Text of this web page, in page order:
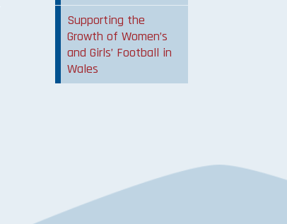
Supporting the
Growth of Women’s
and Girls’ Football in
Wales